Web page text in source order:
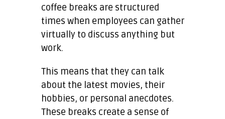
coffee breaks are structured
times when employees can gather
virtually to discuss anything but
work.
This means that they can talk
about the latest movies, their
hobbies, or personal anecdotes.
These breaks create a sense of